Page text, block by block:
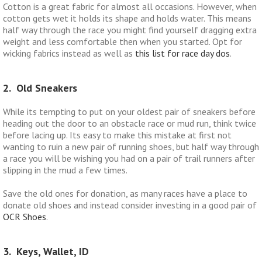
Cotton is a great fabric for almost all occasions. However, when
cotton gets wet it holds its shape and holds water. This means
half way through the race you might find yourself dragging extra
weight and less comfortable then when you started. Opt for
wicking fabrics instead as well as this list for race day dos.
2. Old Sneakers
While its tempting to put on your oldest pair of sneakers before
heading out the door to an obstacle race or mud run, think twice
before lacing up. Its easy to make this mistake at first not
wanting to ruin a new pair of running shoes, but half way through
a race you will be wishing you had on a pair of trail runners after
slipping in the mud a few times.
Save the old ones for donation, as many races have a place to
donate old shoes and instead consider investing in a good pair of
OCR Shoes.
3. Keys, Wallet, ID